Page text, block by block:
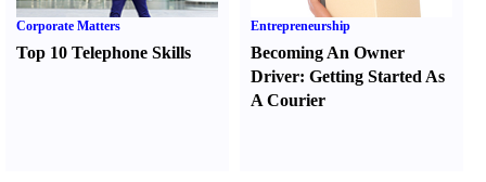
Corporate Matters
Top 10 Telephone Skills
Entrepreneurship
Becoming An Owner
Driver:Getting Started As
A Courier